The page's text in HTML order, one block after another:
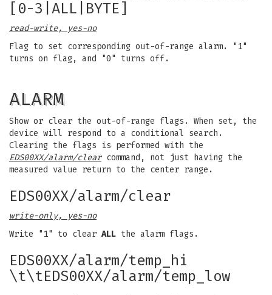
[0-3|ALL|BYTE]
read-write, yes-no
Flag to set corresponding out-of-range alarm. "1"
turns on flag, and "0" turns off.
ALARM
Show or clear the out-of-range flags. When set, the
device will respond to a conditional search.
Clearing the flags is performed with the
EDS00XX/alarm/clearcommand, not just having the
measured value return to the center range.
EDS00XX/alarm/clear
write-only, yes-no
Write "1" to clear ALL the alarm flags.
EDS00XX/alarm/temp_hi
\t\tEDS00XX/alarm/temp_low